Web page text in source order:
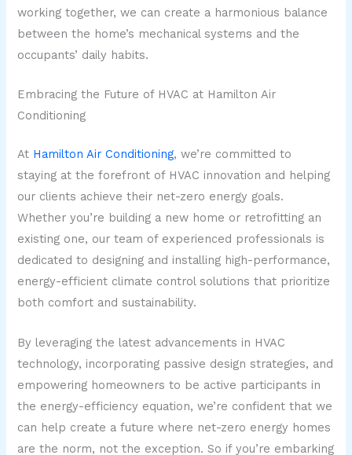
working together, we can create a harmonious balance
between the home’s mechanical systems and the
occupants’ daily habits.
Embracing the Future of HVAC at Hamilton Air
Conditioning
At Hamilton Air Conditioning, we’re committed to
staying at the forefront of HVAC innovation and helping
our clients achieve their net-zero energy goals.
Whether you’re building a new home or retrofitting an
existing one, our team of experienced professionals is
dedicated to designing and installing high-performance,
energy-efficient climate control solutions that prioritize
both comfort and sustainability.
By leveraging the latest advancements in HVAC
technology, incorporating passive design strategies, and
empowering homeowners to be active participants in
the energy-efficiency equation, we’re confident that we
can help create a future where net-zero energy homes
are the norm, not the exception. So if you’re embarking